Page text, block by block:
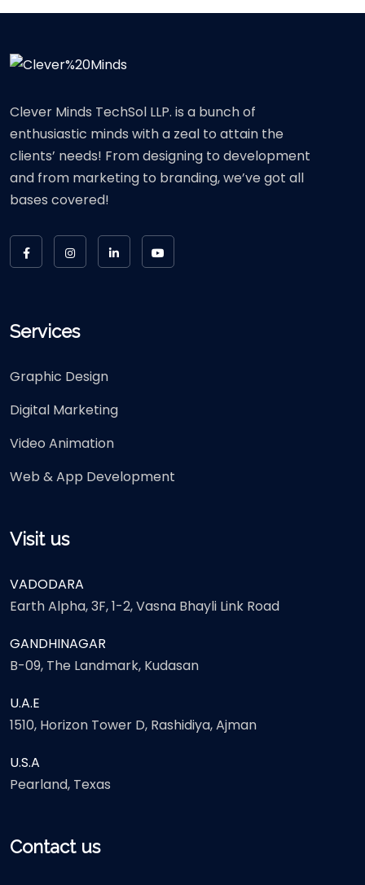
Clever Minds TechSol LLP. is a bunch of
enthusiastic minds with a zeal to attain the
clients’ needs! From designing to development
and from marketing to branding, we’ve got all
bases covered!
Services
Graphic Design
Digital Marketing
Video Animation
Web & App Development
Visit us
VADODARA
Earth Alpha, 3F, 1-2, Vasna Bhayli Link Road
GANDHINAGAR
B-09, The Landmark, Kudasan
U.A.E
1510, Horizon Tower D, Rashidiya, Ajman
U.S.A
Pearland, Texas
Contact us